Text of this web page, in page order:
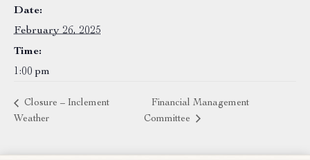
Date:
February 26, 2025
Time:
1:00 pm
Closure – Inclement
Weather
Financial Management
Committee